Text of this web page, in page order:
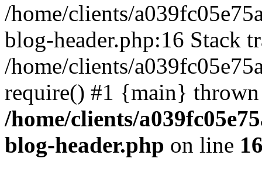
/home/clients/
blog-header.php:16 Stack
/home/clients/
require() #1 {main}
/home/clients/
blog-header.php on line